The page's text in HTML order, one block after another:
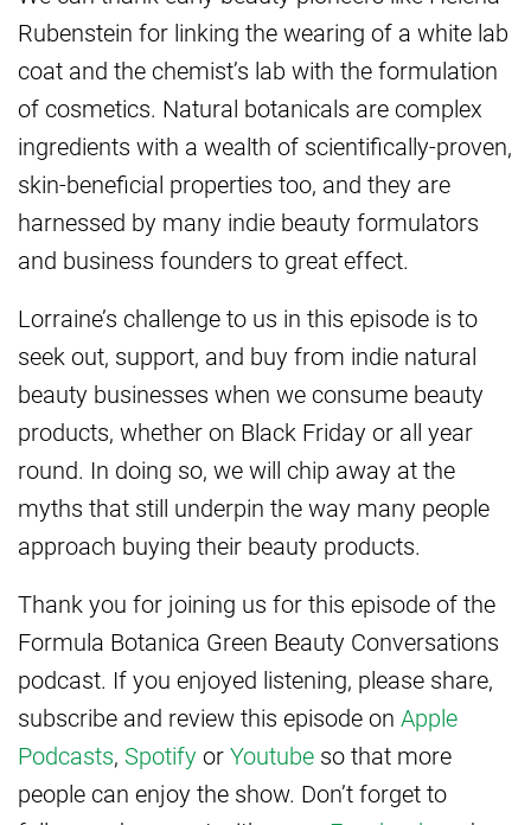
Rubenstein for linking the wearing of a white lab
coat and the chemist’s lab with the formulation
of cosmetics. Natural botanicals are complex
ingredients with a wealth of scientifically-proven,
skin-beneficial properties too, and they are
harnessed by many indie beauty formulators
and business founders to great effect.
Lorraine’s challenge to us in this episode is to
seek out, support, and buy from indie natural
beauty businesses when we consume beauty
products, whether on Black Friday or all year
round. In doing so, we will chip away at the
myths that still underpin the way many people
approach buying their beauty products.
Thank you for joining us for this episode of the
Formula Botanica Green Beauty Conversations
podcast. If you enjoyed listening, please share,
subscribe and review this episode on Apple
Podcasts, Spotify orYoutube so that more
people can enjoy the show. Don’t forget to